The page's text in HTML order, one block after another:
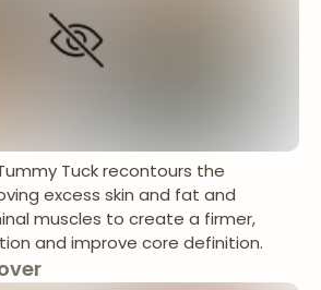
Tuck recontours the
excess skin and fat and
muscles to create a firmer,
and improve core definition.